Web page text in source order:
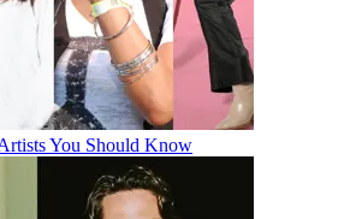
You Should Know